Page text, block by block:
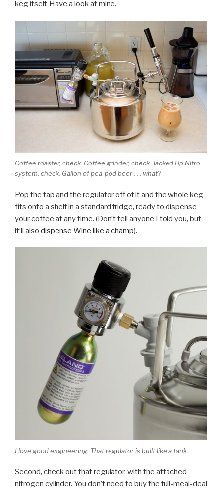
keg itself. Have a look at mine.
Coffee roaster, check. Coffee grinder, check. Jacked Up Nitro
system, check. Gallon of pea-pod beer . . . what?
Pop the tap and the regulator off of it and the whole keg
fits onto a shelf in a standard fridge, ready to dispense
your coffee at any time. (Don’t tell anyone I told you, but
it’ll also dispense Wine like a champ).
I love good engineering. That regulator is built like a tank.
Second, check out that regulator, with the attached
nitrogen cylinder. You don’t need to buy the full-meal-deal